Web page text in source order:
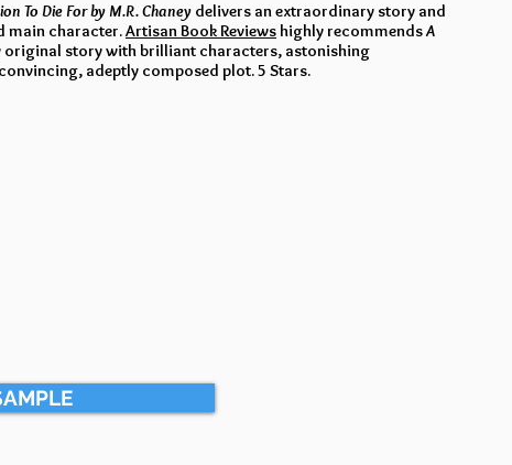
To Die For by M.R. Chaney delivers an extraordinary story and
main character.Artisan Book Reviews highly recommendsA
original story with brilliant characters, astonishing
adeptly composed plot. 5 Stars.